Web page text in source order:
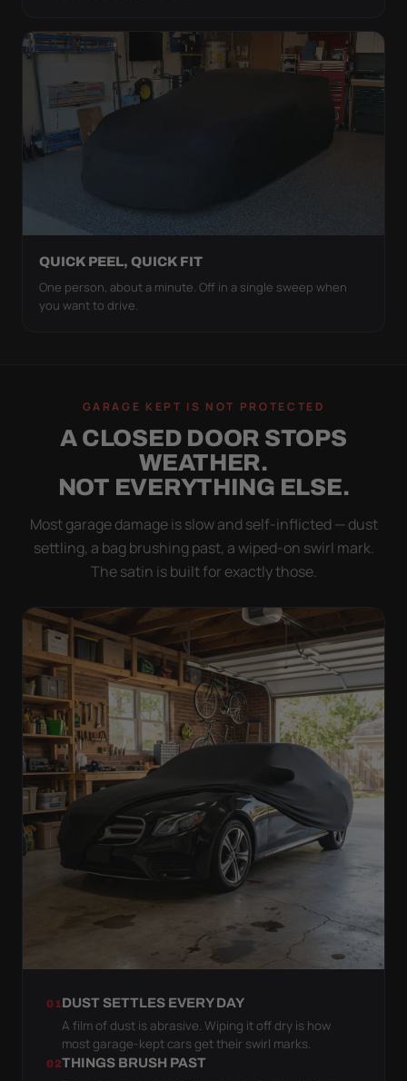
QUICK PEEL, QUICK FIT
One person, about a minute. Off in a single sweep when
you want to drive.
GARAGE KEPT IS NOT PROTECTED
A CLOSED DOOR STOPS
WEATHER.
NOT EVERYTHING ELSE.
Most garage damage is slow and self-inflicted — dust
settling, a bag brushing past, a wiped-on swirl mark.
The satin is built for exactly those.
01DUST SETTLES EVERY DAY
A film of dust is abrasive. Wiping it off dry is how
most garage-kept cars get their swirl marks.
02THINGS BRUSH PAST